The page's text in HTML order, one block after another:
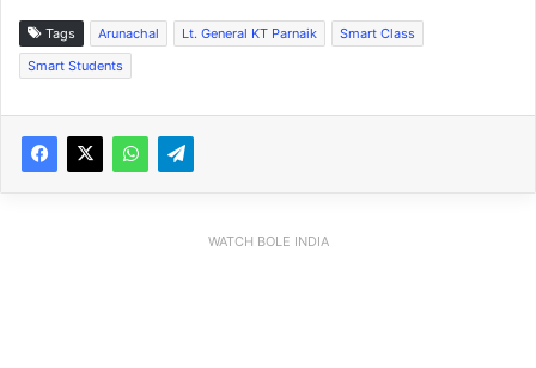
Tags Arunachal Lt. General KT Parnaik
Smart Class
Smart Students
WATCH BOLE INDIA